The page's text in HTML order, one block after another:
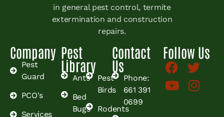
in general pest control, termite
extermination and construction
repairs.
Company
Pest
Guard
PCO's
Services
Pest
Library
Ants
Bed
Bugs
Pest
Birds
Rodents
Contact
Us
Phone:
661 391
0699
Follow Us